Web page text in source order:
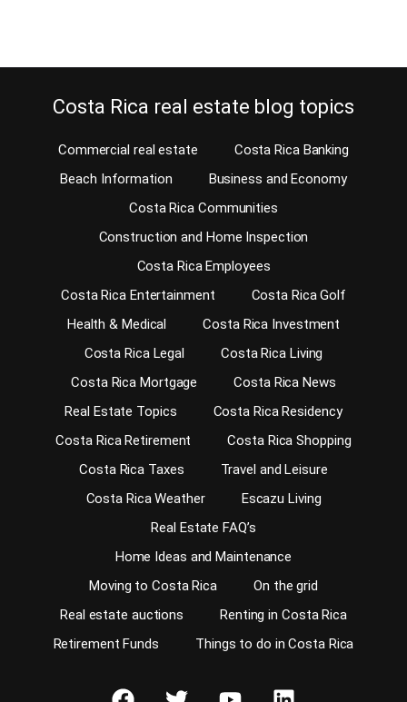
Costa Rica real estate blog topics
Commercial real estate
Costa Rica Banking
Beach Information
Business and Economy
Costa Rica Communities
Construction and Home Inspection
Costa Rica Employees
Costa Rica Entertainment
Costa Rica Golf
Health & Medical
Costa Rica Investment
Costa Rica Legal
Costa Rica Living
Costa Rica Mortgage
Costa Rica News
Real Estate Topics
Costa Rica Residency
Costa Rica Retirement
Costa Rica Shopping
Costa Rica Taxes
Travel and Leisure
Costa Rica Weather
Escazu Living
Real Estate FAQ’s
Home Ideas and Maintenance
Moving to Costa Rica
On the grid
Real estate auctions
Renting in Costa Rica
Retirement Funds
Things to do in Costa Rica